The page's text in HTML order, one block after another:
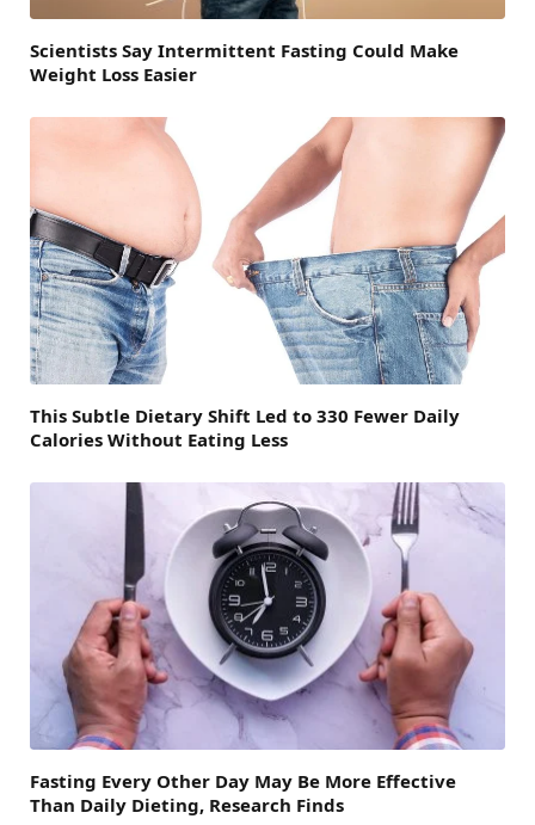
Scientists Say Intermittent Fasting Could Make
Weight Loss Easier
This Subtle Dietary Shift Led to 330 Fewer Daily
Calories Without Eating Less
Fasting Every Other Day May Be More Effective
Than Daily Dieting, Research Finds